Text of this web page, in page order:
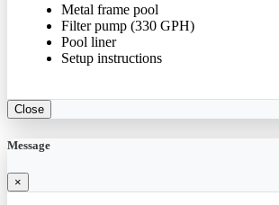
Metal frame pool
Filter pump (330 GPH)
Pool liner
Setup instructions
Close
Message
×